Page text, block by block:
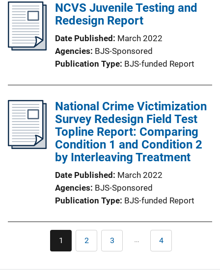
NCVS Juvenile Testing and
Redesign Report
Date Published March 2022
Agencies BJS-Sponsored
Publication Type BJS-funded Report
National Crime Victimization
Survey Redesign Field Test
Topline Report: Comparing
Condition 1 and Condition 2
by Interleaving Treatment
Date Published March 2022
Agencies BJS-Sponsored
Publication Type BJS-funded Report
Pagination
Current
page
1 Page
2 Page
3 … Last
page
4